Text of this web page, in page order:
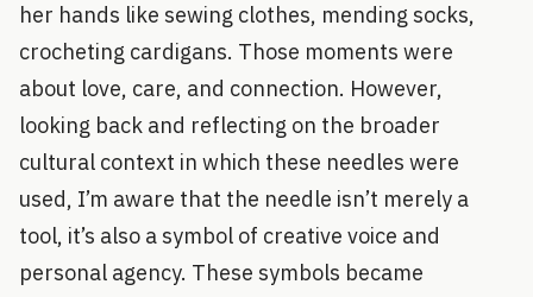
her hands like sewing clothes, mending socks,
crocheting cardigans. Those moments were
about love, care, and connection. However,
looking back and reflecting on the broader
cultural context in which these needles were
used, I’m aware that the needle isn’t merely a
tool, it’s also a symbol of creative voice and
personal agency. These symbols became